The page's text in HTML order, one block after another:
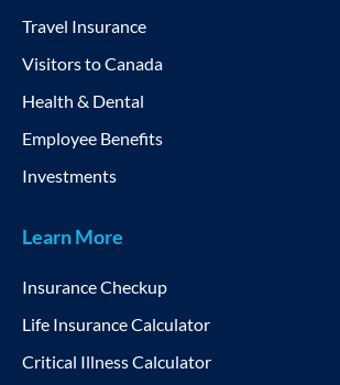
Travel Insurance
Visitors to Canada
Health & Dental
Employee Benefits
Investments
Learn More
Insurance Checkup
Life Insurance Calculator
Critical Illness Calculator